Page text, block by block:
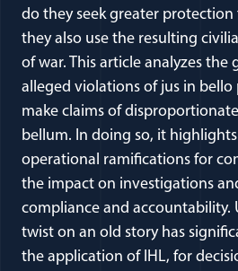
do they seek greater
they also use the resulting
of war. This article analyzes the
alleged violations of jus in
make claims of
bellum. In doing so, it
operational ramifications for
the impact on investigations
compliance and accountability.
twist on an old story has
the application of IHL, for